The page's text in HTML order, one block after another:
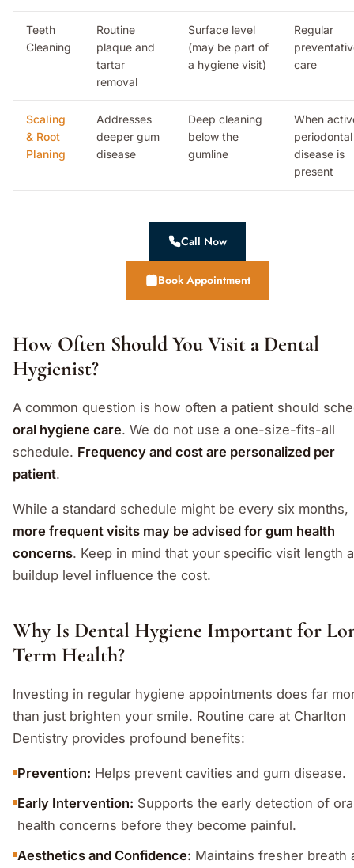
Teeth
Cleaning
Routine
plaque and
tartar
removal
Surface level
(may be part of
a hygiene visit)
Regular
care
Scaling
& Root
Planing
Addresses
deeper gum
disease
Deep cleaning
below the
gumline
When
periodontal
disease is
present
Call Now
Book Appointment
How Often Should You Visit a Dental
Hygienist?
A common question is how often a patient should
oral hygiene care. We do not use a one-size-fits-all
schedule. Frequency and cost are personalized per
patient.
While a standard schedule might be every six months,
more frequent visits may be advised for gum health
concerns. Keep in mind that your specific visit length
buildup level influence the cost.
Why Is Dental Hygiene Important for
Term Health?
Investing in regular hygiene appointments does far
than just brighten your smile. Routine care at Charlton
Dentistry provides profound benefits:
Prevention: Helps prevent cavities and gum disease.
Early Intervention: Supports the early detection of
health concerns before they become painful.
Aesthetics and Confidence: Maintains fresher breath